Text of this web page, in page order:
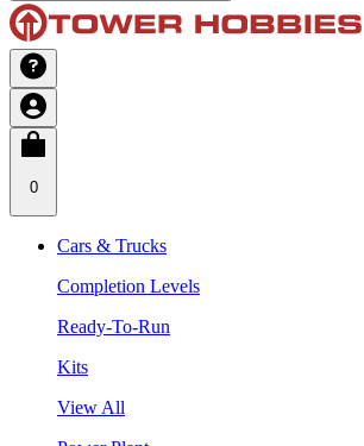
0
Cars & Trucks
Completion Levels
Ready-To-Run
Kits
View All